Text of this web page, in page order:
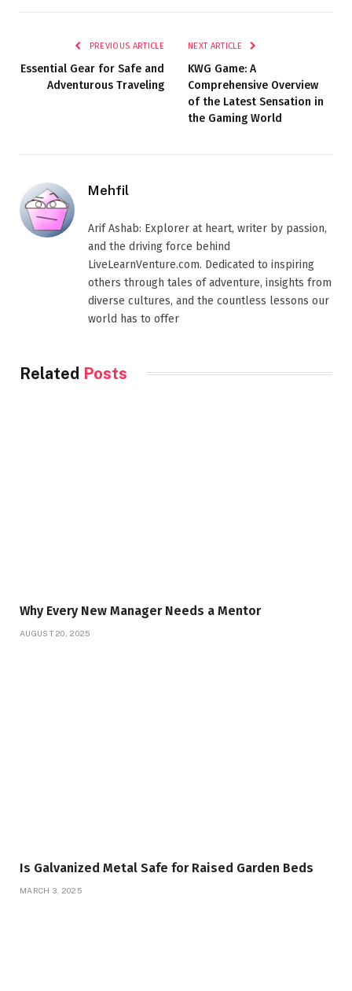
PREVIOUS ARTICLE
Essential Gear for Safe and
Adventurous Traveling
NEXT ARTICLE
KWG Game: A
Comprehensive Overview
of the Latest Sensation in
the Gaming World
Mehfil
Arif Ashab: Explorer at heart, writer by passion,
and the driving force behind
LiveLearnVenture.com. Dedicated to inspiring
others through tales of adventure, insights from
diverse cultures, and the countless lessons our
world has to offer
Related Posts
Why Every New Manager Needs a Mentor
AUGUST 20, 2025
Is Galvanized Metal Safe for Raised Garden Beds
MARCH 3, 2025